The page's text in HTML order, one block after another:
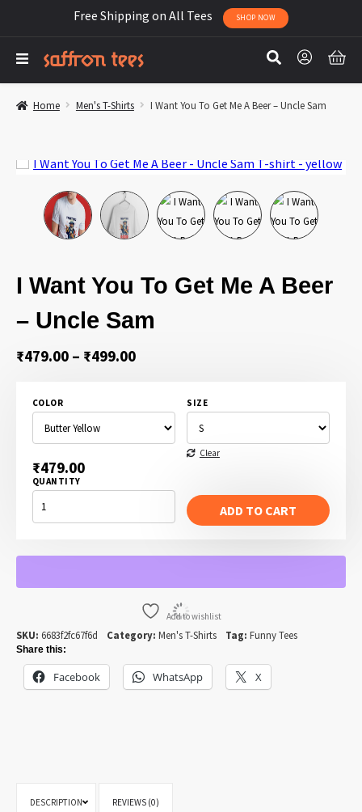
Free Shipping on All Tees SHOP NOW
Home Men's T-Shirts I Want You To Get Me A Beer – Uncle Sam
I Want You To Get Me A Beer
– Uncle Sam
₹479.00 – ₹499.00Price
through
₹499.00
COLOR SIZE
Clear
₹479.00
QUANTITY
I
WANT
YOU
TO
SAM
ADD TO CART
Add to wishlist
SKU: 6683f2fc67f6d Category: Men's T-Shirts Tag: Funny Tees
Share this:
Facebook WhatsApp X
DESCRIPTION REVIEWS (0)